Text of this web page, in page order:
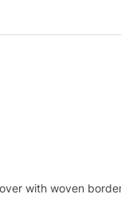
with woven